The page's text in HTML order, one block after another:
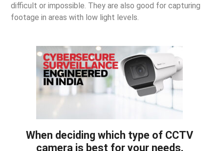
difficult or impossible. They are also good for capturing
footage in areas with low light levels.
When deciding which type of CCTV
camera is best for your needs,